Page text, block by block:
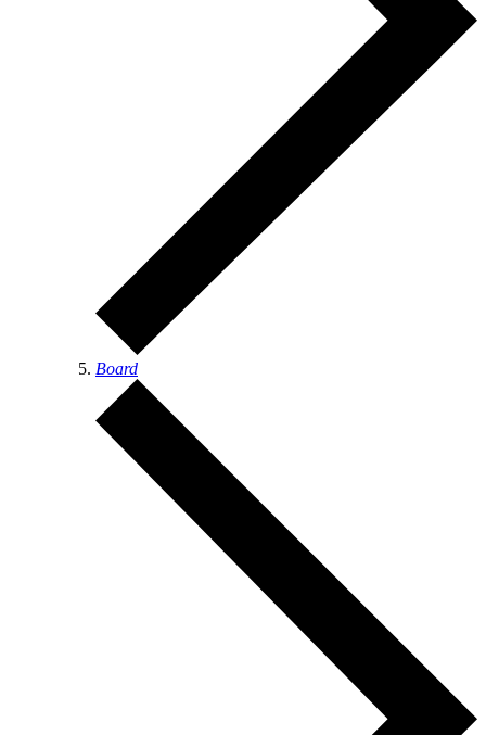
Board